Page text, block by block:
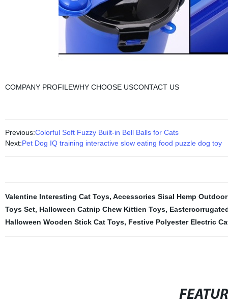
COMPANY PROFILEWHY CHOOSE USCONTACT US
Previous:Colorful Soft Fuzzy Built-in Bell Balls for Cats
Next:Pet Dog IQ training interactive slow eating food puzzle dog toy
Valentine Interesting Cat Toys, Accessories Sisal Hemp
Toys Set, Halloween Catnip Chew Kittien Toys,
Halloween Wooden Stick Cat Toys, Festive Polyester Electric